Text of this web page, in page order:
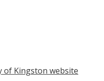
of Kingston website